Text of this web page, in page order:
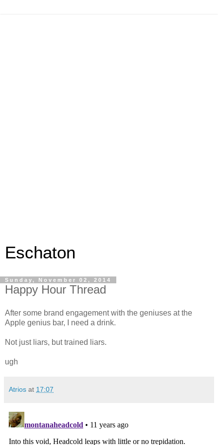
Eschaton
Sunday, November 02, 2014
Happy Hour Thread
After some brand engagement with the geniuses at the
Apple genius bar, I need a drink.
Not just liars, but trained liars.
ugh
Atrios at 17:07